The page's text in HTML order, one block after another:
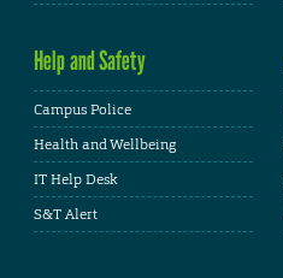
Help and Safety
Campus Police
Health and Wellbeing
IT Help Desk
S&T Alert